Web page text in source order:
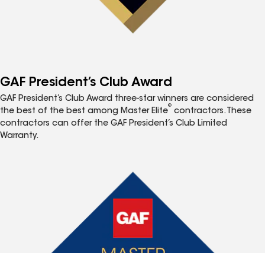
GAF President’s Club Award
GAF President’s Club Award three-star winners are considered
the best of the best among Master Elite
®
contractors. These
contractors can offer the GAF President’s Club Limited
Warranty.